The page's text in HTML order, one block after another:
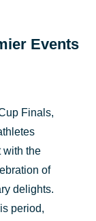
Events
Finals,
with the
of
delights.
period,